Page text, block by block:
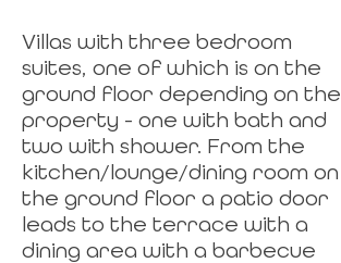
Villas with three bedroom
suites, one of which is on the
ground floor depending on the
property - one with bath and
two with shower. From the
kitchen/lounge/dining room on
the ground floor a patio door
leads to the terrace with a
dining area with a barbecue